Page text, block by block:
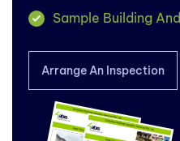
Sample Building
Arrange An Inspection